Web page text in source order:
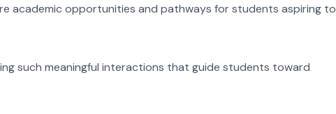
academic opportunities and pathways for students aspiring to
such meaningful interactions that guide students toward